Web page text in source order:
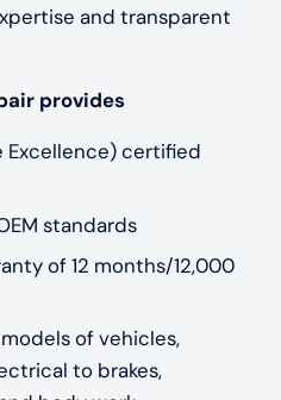
and transparent
provides
Excellence) certified
standards
of 12 months/12,000
of vehicles,
to brakes,